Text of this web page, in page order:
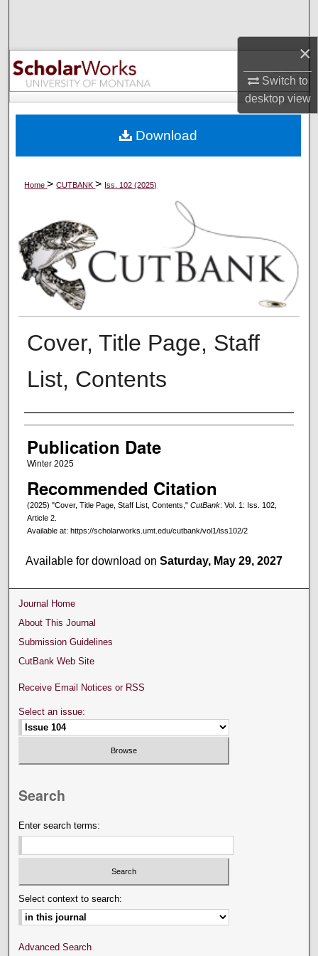
×
Switch to
desktopview
Browse Collections
My Account
Digital Commons Network™
Home>CUTBANK> Iss. 102 (2025)
Cover, Title Page, Staff
List, Contents
Creators
Publication Date
Winter 2025
Recommended Citation
(2025) "Cover, Title Page, Staff List, Contents," CutBank: Vol. 1: Iss. 102,
Article 2.
Available at: https://scholarworks.umt.edu/cutbank/vol1/iss102/2
Download
Available for download onSaturday, May 29, 2027
Journal Home
About This Journal
Submission Guidelines
CutBank Web Site
Receive Email Notices or RSS
Select an issue:
Search
Enter search terms:
Select context to search:
Advanced Search